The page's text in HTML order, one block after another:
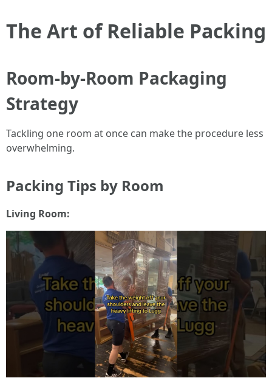
The Art of Reliable Packing
Room-by-Room Packaging
Strategy
Tackling one room at once can make the procedure less
overwhelming.
Packing Tips by Room
Living Room: